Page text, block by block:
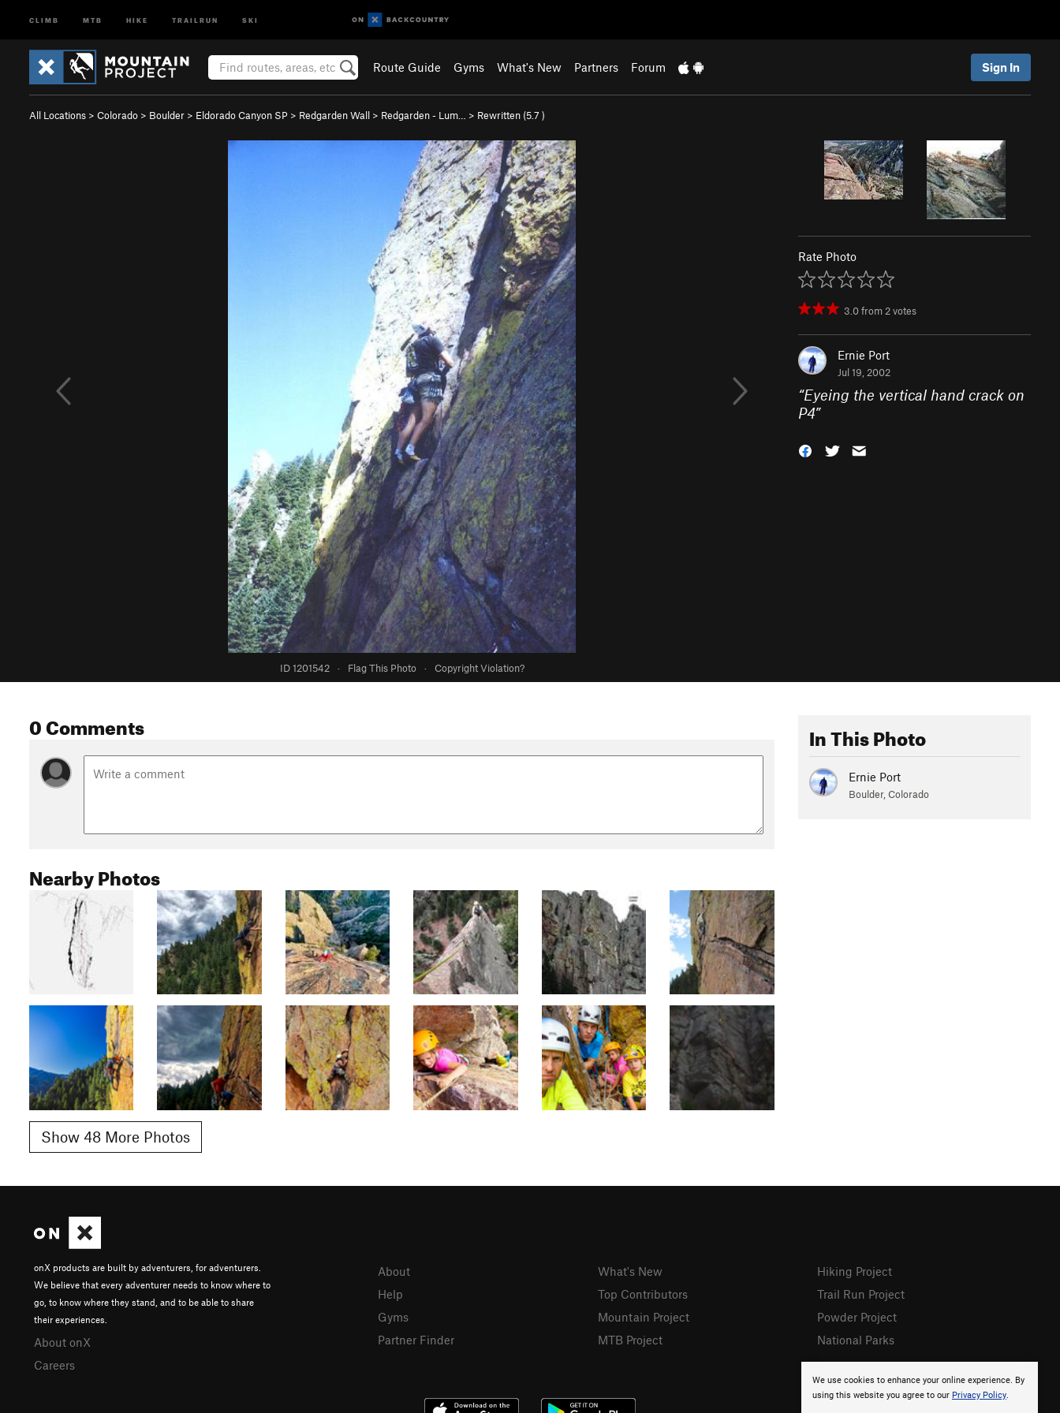
CLIMB MTB HIKE TRAILRUN SKI
Route Guide Gyms What's New Partners Forum Sign In
All Locations > Colorado > Boulder > Eldorado Canyon SP > Redgarden Wall > Redgarden - Lum… > Rewritten (5.7 )
ID 1201542 · Flag This Photo · Copyright Violation?
Rate Photo
3.0from 2votes
Ernie Port
Jul 19, 2002
“Eyeing the vertical hand crack on
P4”
0 Comments
Nearby Photos
Show 48 More Photos
In This Photo
Ernie Port
Boulder, Colorado
We use cookies to enhance your online experience. By
using this website you agree to our Privacy Policy.
onX products are built by adventurers, for adventurers.
We believe that every adventurer needs to know where to
go, to know where they stand, and to be able to share
their experiences.
About onX
Careers
About
Help
Gyms
Partner Finder
What's New
Top Contributors
Mountain Project
MTB Project
Hiking Project
Trail Run Project
Powder Project
National Parks